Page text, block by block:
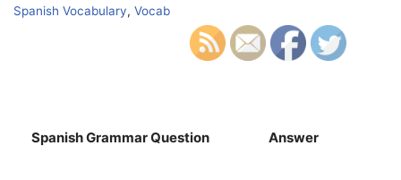
Spanish Vocabulary, Vocab
Spanish Grammar Question Answer